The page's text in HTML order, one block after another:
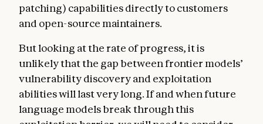
patching) capabilities directly to customers
and open-source maintainers.
But looking at the rate of progress, it is
unlikely that the gap between frontier models’
vulnerability discovery and exploitation
abilities will last very long. If and when future
language models break through this